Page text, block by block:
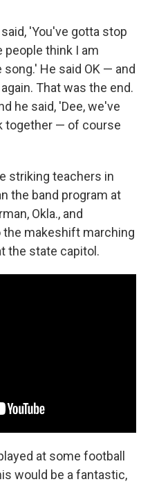
'You've gotta stop
people think I am
He said OK — and
That was the end.
he said, 'Dee, we've
together — of course
striking teachers in
the band program at
Okla., and
makeshift marching
the state capitol.
at some football
would be a fantastic,